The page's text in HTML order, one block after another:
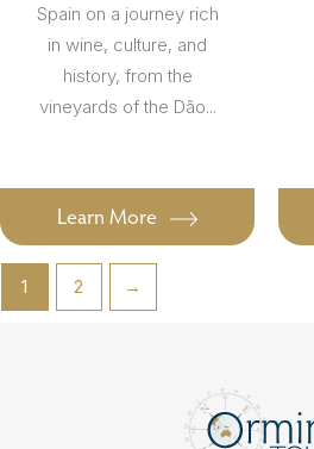
Spain on a journey rich
in wine, culture, and
history, from the
vineyards of the Dão...
Learn More
1 2 →